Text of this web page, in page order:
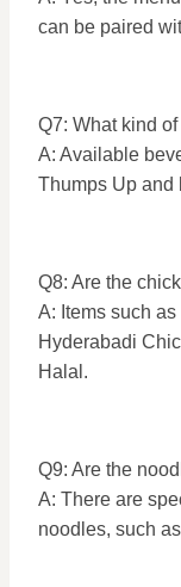
can be paired
Q7: What kind
A: Available
Thumps Up and
Q8: Are the
A: Items such
Hyderabadi
Halal.
Q9: Are the
A: There are
noodles, such